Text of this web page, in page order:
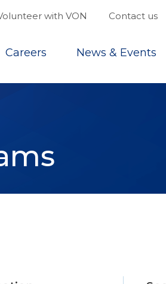
with VON Contact us
Careers News & Events